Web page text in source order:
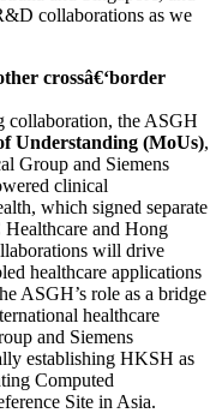
collaborations as we
crossâ€‘border
collaboration, the ASGH
Understanding (MoUs),
Group and Siemens
clinical
which signed separate
and Hong
will drive
healthcare applications
ASGH’s role as a bridge
healthcare
and Siemens
establishing HKSH as
Computed
Site in Asia.